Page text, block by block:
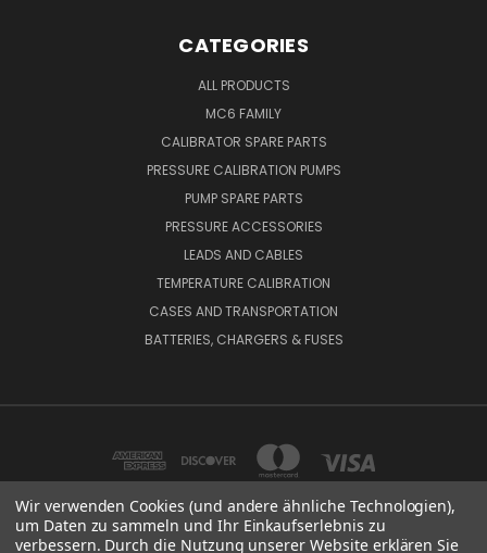
CATEGORIES
ALL PRODUCTS
MC6 FAMILY
CALIBRATOR SPARE PARTS
PRESSURE CALIBRATION PUMPS
PUMP SPARE PARTS
PRESSURE ACCESSORIES
LEADS AND CABLES
TEMPERATURE CALIBRATION
CASES AND TRANSPORTATION
BATTERIES, CHARGERS & FUSES
Wir verwenden Cookies (und andere ähnliche Technologien),
um Daten zu sammeln und Ihr Einkaufserlebnis zu
verbessern. Durch die Nutzung unserer Website erklären Sie